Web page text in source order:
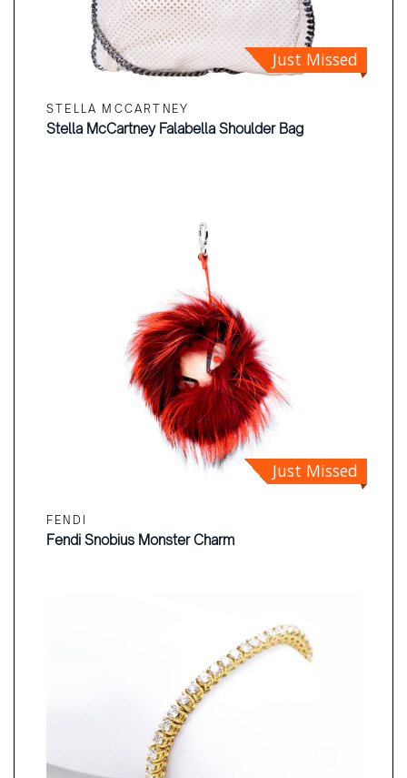
Just Missed
STELLA MCCARTNEY
Stella McCartney Falabella Shoulder Bag
Just Missed
FENDI
Fendi Snobius Monster Charm